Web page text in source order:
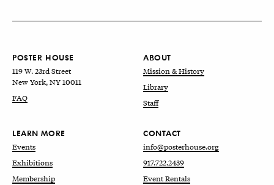
POSTER HOUSE
119 W. 23rd Street
New York, NY 10011
FAQ
ABOUT
Mission & History
Library
Staff
LEARN MORE
Events
Exhibitions
Membership
CONTACT
info@posterhouse.org
917.722.2439
Event Rentals